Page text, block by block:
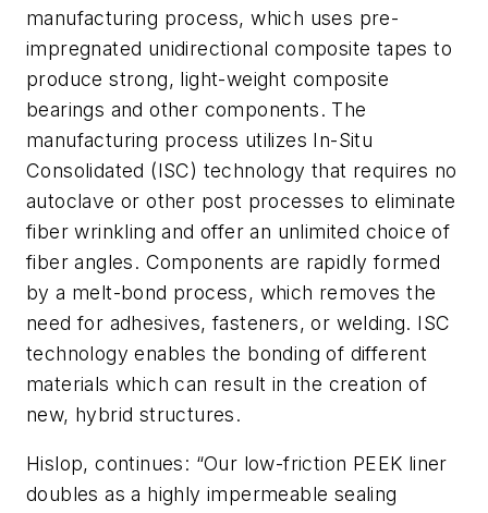
manufacturing process, which uses pre-
impregnated unidirectional composite tapes to
produce strong, light-weight composite
bearings and other components. The
manufacturing process utilizes In-Situ
Consolidated (ISC) technology that requires no
autoclave or other post processes to eliminate
fiber wrinkling and offer an unlimited choice of
fiber angles. Components are rapidly formed
by a melt-bond process, which removes the
need for adhesives, fasteners, or welding. ISC
technology enables the bonding of different
materials which can result in the creation of
new, hybrid structures.
Hislop, continues: “Our low-friction PEEK liner
doubles as a highly impermeable sealing